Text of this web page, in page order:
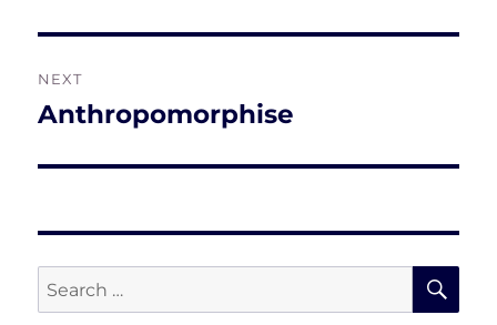
NEXT
Next
Anthropomorphise
Search
for: